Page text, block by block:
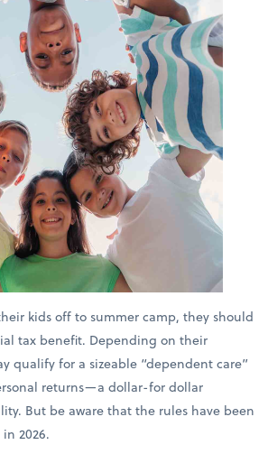
kids off to summer camp, they should
tax benefit. Depending on their
qualify for a sizeable “dependent care”
returns—a dollar-for dollar
But be aware that the rules have been
2026.